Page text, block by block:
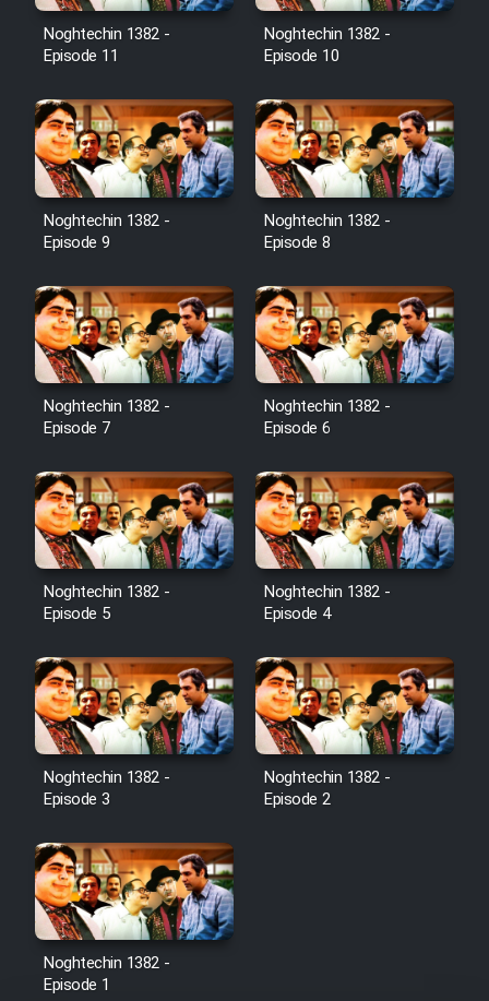
Noghtechin 1382 -
Episode 11
Noghtechin 1382 -
Episode 10
Noghtechin 1382 -
Episode 9
Noghtechin 1382 -
Episode 8
Noghtechin 1382 -
Episode 7
Noghtechin 1382 -
Episode 6
Noghtechin 1382 -
Episode 5
Noghtechin 1382 -
Episode 4
Noghtechin 1382 -
Episode 3
Noghtechin 1382 -
Episode 2
Noghtechin 1382 -
Episode 1